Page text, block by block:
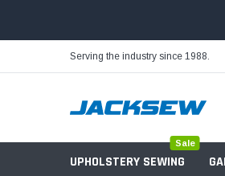
Serving the industry since 1988.
UPHOLSTERY SEWING
Sale